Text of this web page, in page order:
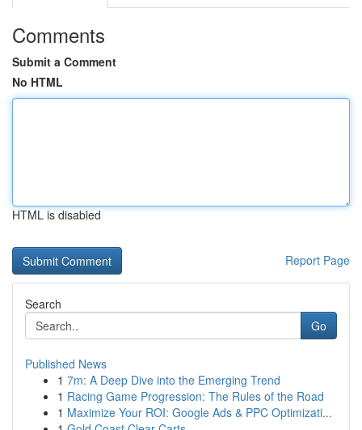
Comments
Submit a Comment
No HTML
HTML is disabled
Report Page
Search
Go
Published News
1 7m: A Deep Dive into the Emerging Trend
1 Racing Game Progression: The Rules of the Road
1 Maximize Your ROI: Google Ads & PPC Optimizati...